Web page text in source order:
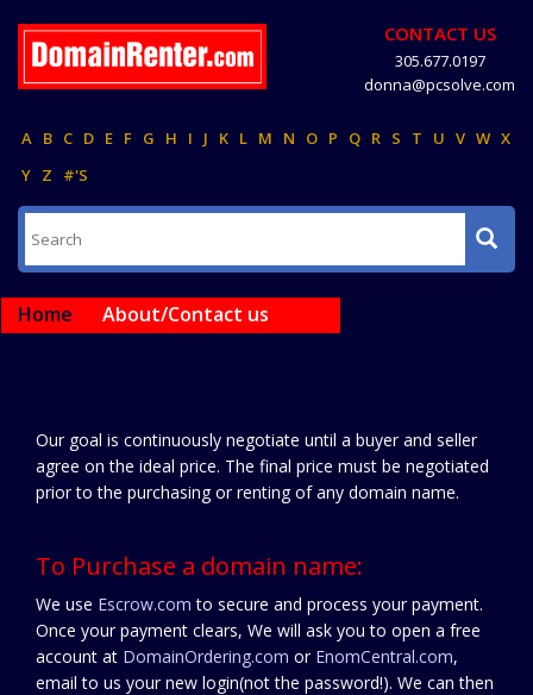
CONTACT US
305.677.0197
donna@pcsolve.com
A B C D E F G H I J K L M N O P Q R S T U V W X
Y Z #'S
Home About/Contact us
Our goal is continuously negotiate until a buyer and seller
agree on the ideal price. The final price must be negotiated
prior to the purchasing or renting of any domain name.
To Purchase a domain name:
We use Escrow.com to secure and process your payment.
Once your payment clears, We will ask you to open a free
account at DomainOrdering.com or EnomCentral.com,
email to us your new login(not the password!). We can then